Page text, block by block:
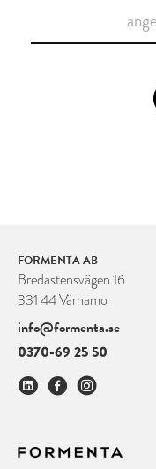
FORMENTA AB
Bredastensvägen 16
331 44 Värnamo
info@formenta.se
0370-69 25 50